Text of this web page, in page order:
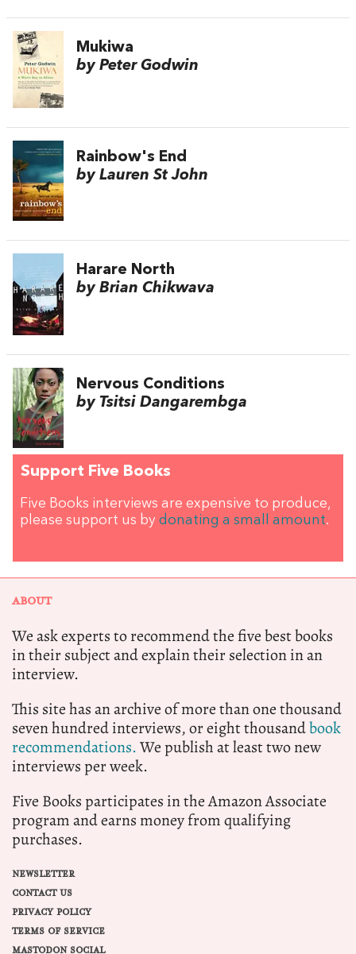
Mukiwa
by Peter Godwin
Rainbow's End
by Lauren St John
Harare North
by Brian Chikwava
Nervous Conditions
by Tsitsi Dangarembga
Support Five Books
Five Books interviews are expensive to produce,
please support us by donating a small amount.
ABOUT
We ask experts to recommend the five best books
in their subject and explain their selection in an
interview.
This site has an archive of more than one thousand
seven hundred interviews, or eight thousandbook
recommendations.We publish at least two new
interviews per week.
Five Books participates in the Amazon Associate
program and earns money from qualifying
purchases.
NEWSLETTER
CONTACT US
PRIVACY POLICY
TERMS OF SERVICE
MASTODON SOCIAL